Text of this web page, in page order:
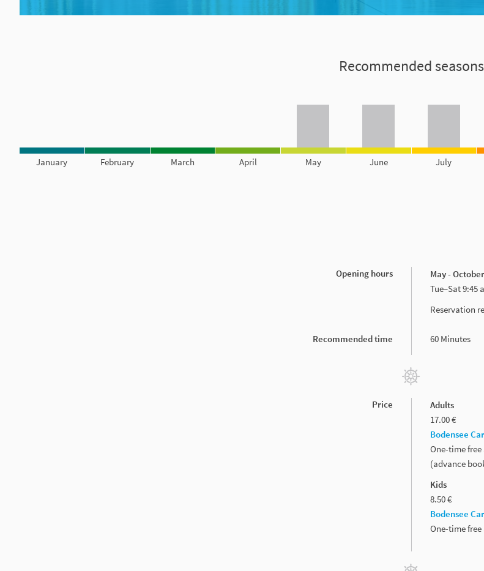
Recommended seasons
January February March April May June July
Opening hours
May - October
Tue–Sat 9:45
Reservation
Recommended time 60 Minutes
Price
Adults
17.00 €
Bodensee
One-time
(advance
Kids
8.50 €
Bodensee
One-time